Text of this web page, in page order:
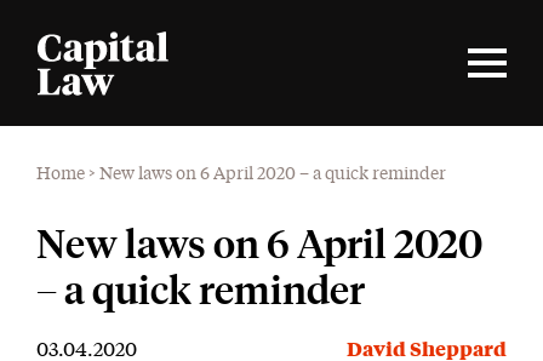
Home > New laws on 6 April 2020 – a quick reminder
New laws on 6 April 2020
– a quick reminder
03.04.2020 David Sheppard